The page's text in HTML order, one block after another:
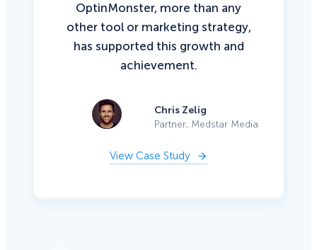
OptinMonster, more than any
other tool or marketing strategy,
has supported this growth and
achievement.
Chris Zelig
Partner, Medstar Media
View Case Study